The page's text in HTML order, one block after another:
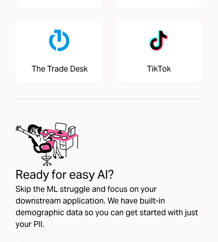
The Trade Desk TikTok
Ready for easy AI?
Skip the ML struggle and focus on your
downstream application. We have built-in
demographic data so you can get started with just
your PII.